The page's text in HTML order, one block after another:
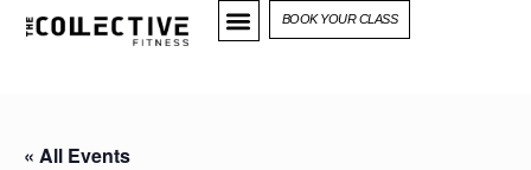
BOOK YOUR CLASS
« All Events